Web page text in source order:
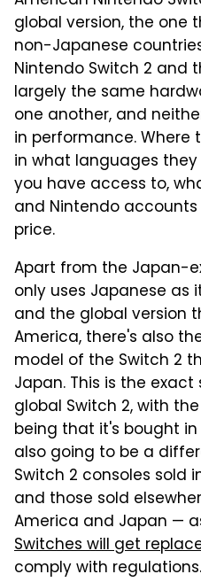
global version, the one
non-Japanese
Nintendo Switch 2 and
largely the same
one another, and
in performance. Where
in what languages they
you have access to,
and Nintendo
price.
Apart from the Japan-
only uses Japanese as
and the global version
America, there's also
model of the Switch 2
Japan. This is the
global Switch 2, with
being that it's bought in
also going to be a
Switch 2 consoles sold
and those sold
America and Japan —
Switches will get
comply with regulations.